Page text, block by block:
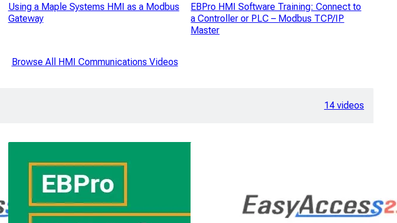
Using a Maple Systems HMI as a Modbus
Gateway
EBPro HMI Software Training: Connect to
a Controller or PLC – Modbus TCP/IP
Master
Browse All HMI Communications Videos
14 videos